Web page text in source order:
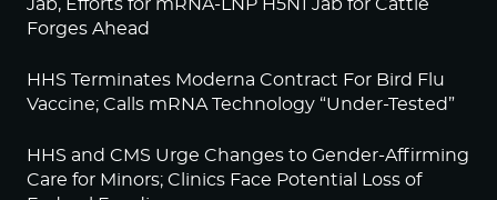
Jab, Efforts for mRNA-LNP H5N1 Jab for Cattle
Forges Ahead
HHS Terminates Moderna Contract For Bird Flu
Vaccine; Calls mRNA Technology “Under-Tested”
HHS and CMS Urge Changes to Gender-Affirming
Care for Minors; Clinics Face Potential Loss of